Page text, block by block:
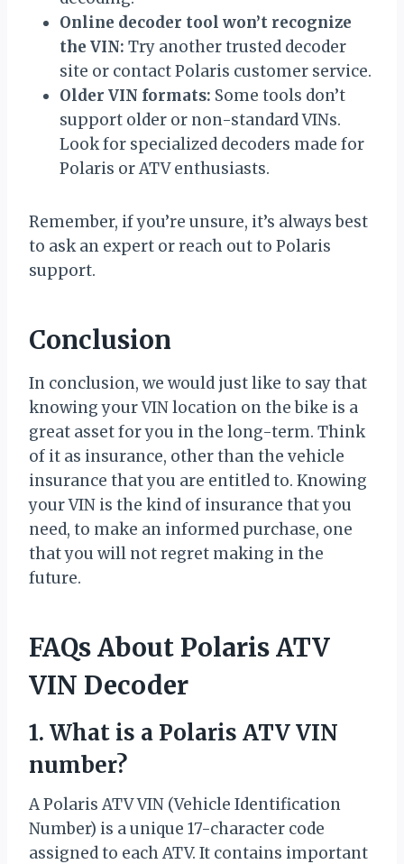
Online decoder tool won’t recognize
the VIN: Try another trusted decoder
site or contact Polaris customer service.
Older VIN formats: Some tools don’t
support older or non-standard VINs.
Look for specialized decoders made for
Polaris or ATV enthusiasts.
Remember, if you’re unsure, it’s always best
to ask an expert or reach out to Polaris
support.
Conclusion
In conclusion, we would just like to say that
knowing your VIN location on the bike is a
great asset for you in the long-term. Think
of it as insurance, other than the vehicle
insurance that you are entitled to. Knowing
your VIN is the kind of insurance that you
need, to make an informed purchase, one
that you will not regret making in the
future.
FAQs About Polaris ATV
VIN Decoder
1. What is a Polaris ATV VIN
number?
A Polaris ATV VIN (Vehicle Identification
Number) is a unique 17-character code
assigned to each ATV. It contains important